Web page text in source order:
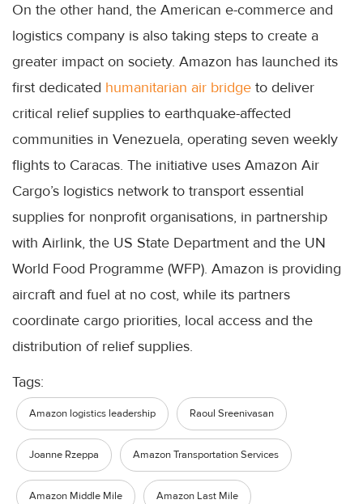
On the other hand, the American e-commerce and
logistics company is also taking steps to create a
greater impact on society. Amazon has launched its
first dedicated humanitarian air bridge to deliver
critical relief supplies to earthquake-affected
communities in Venezuela, operating seven weekly
flights to Caracas. The initiative uses Amazon Air
Cargo’s logistics network to transport essential
supplies for nonprofit organisations, in partnership
with Airlink, the US State Department and the UN
World Food Programme (WFP). Amazon is providing
aircraft and fuel at no cost, while its partners
coordinate cargo priorities, local access and the
distribution of relief supplies.
Tags:
Amazon logistics leadership Raoul Sreenivasan
Joanne Rzeppa Amazon Transportation Services
Amazon Middle Mile Amazon Last Mile